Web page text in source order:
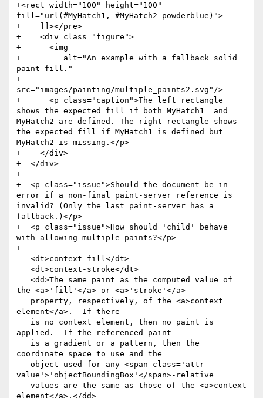
+<rect width="100" height="100"
fill="url(#MyHatch1, #MyHatch2 powderblue)">
+    ]]></pre>
+    <div class="figure">
+      <img
+         alt="An example with a fallback solid
paint fill."
+
src="images/painting/multiple_paints2.svg"/>
+      <p class="caption">The left rectangle
shows the expected fill if both MyHatch1  and
MyHatch2 are defined. The right rectangle shows
the expected fill if MyHatch1 is defined but
MyHatch2 is missing.</p>
+    </div>
+  </div>
+
+  <p class="issue">Should the document be in
error if a non-final paint-server reference is
invalid? (Only the last paint-server has a
fallback.)</p>
+  <p class="issue">How should 'child' behave
with allowing multiple paints?</p>
+
the <a>'fill'</a> or <a>'stroke'</a>
element</a>.  If there
applied.  If the referenced paint
coordinate space to use and the
value'>'objectBoundingBox'</span>-relative